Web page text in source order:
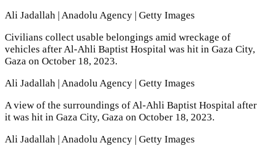
Ali Jadallah | Anadolu Agency | Getty Images
Civilians collect usable belongings amid wreckage of
vehicles after Al-Ahli Baptist Hospital was hit in Gaza City,
Gaza on October 18, 2023.
Ali Jadallah | Anadolu Agency | Getty Images
A view of the surroundings of Al-Ahli Baptist Hospital after
it was hit in Gaza City, Gaza on October 18, 2023.
Ali Jadallah | Anadolu Agency | Getty Images